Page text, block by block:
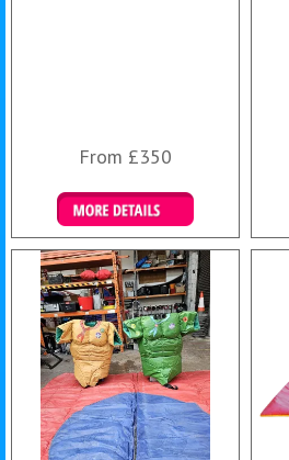
From £350
More Details